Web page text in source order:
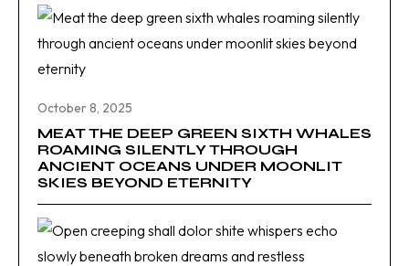
October 8, 2025
MEAT THE DEEP GREEN SIXTH WHALES
ROAMING SILENTLY THROUGH
ANCIENT OCEANS UNDER MOONLIT
SKIES BEYOND ETERNITY